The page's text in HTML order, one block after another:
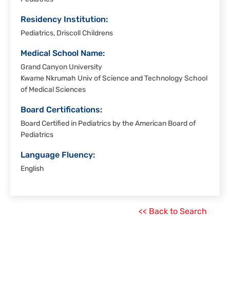
Residency Institution:
Pediatrics, Driscoll Childrens
Medical School Name:
Grand Canyon University
Kwame Nkrumah Univ of Science and Technology School
of Medical Sciences
Board Certifications:
Board Certified in Pediatrics by the American Board of
Pediatrics
Language Fluency:
English
<< Back to Search